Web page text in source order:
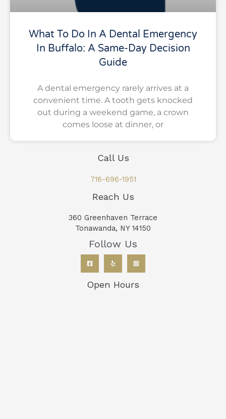
What To Do In A Dental Emergency
In Buffalo: A Same-Day Decision
Guide
A dental emergency rarely arrives at a
convenient time. A tooth gets knocked
out during a weekend game, a crown
comes loose at dinner, or
Call Us
716-696-1951
Reach Us
360 Greenhaven Terrace
Tonawanda, NY 14150
Follow Us
Open Hours